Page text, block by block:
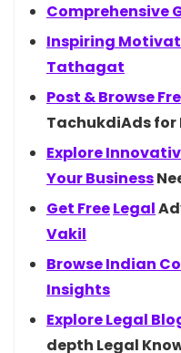
Comprehensive
Inspiring
Tathagat
Post & Browse
TachukdiAds for
Explore
YourBusiness
Get FreeLegal
Vakil
Browse Indian
Insights
Explore Legal
depth Legal